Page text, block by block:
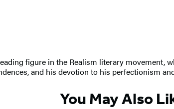
figure in the Realism literary
and his devotion to his perfectionism
You May Also